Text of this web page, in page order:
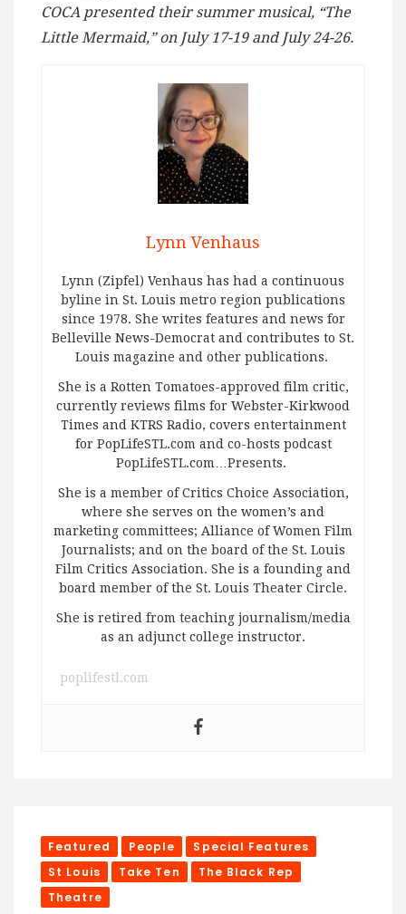
COCA presented their summer musical, “The
Little Mermaid,” on July 17-19 and July 24-26.
Lynn Venhaus
Lynn (Zipfel) Venhaus has had a continuous
byline in St. Louis metro region publications
since 1978. She writes features and news for
Belleville News-Democrat and contributes to St.
Louis magazine and other publications.
She is a Rotten Tomatoes-approved film critic,
currently reviews films for Webster-Kirkwood
Times and KTRS Radio, covers entertainment
for PopLifeSTL.com and co-hosts podcast
PopLifeSTL.com…Presents.
She is a member of Critics Choice Association,
where she serves on the women’s and
marketing committees; Alliance of Women Film
Journalists; and on the board of the St. Louis
Film Critics Association. She is a founding and
board member of the St. Louis Theater Circle.
She is retired from teaching journalism/media
as an adjunct college instructor.
poplifestl.com
Featured People
Special Features
St Louis
Take Ten
The Black Rep
Theatre